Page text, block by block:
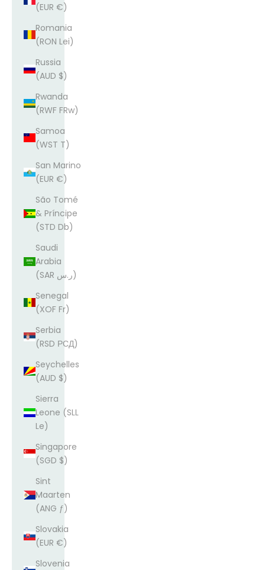
(EUR €)
Romania
(RON Lei)
Russia
(AUD $)
Rwanda
(RWF FRw)
Samoa
(WST T)
San Marino
(EUR €)
São Tomé
& Príncipe
(STD Db)
Saudi
Arabia
(SAR ر.س)
Senegal
(XOF Fr)
Serbia
(RSD РСД)
Seychelles
(AUD $)
Sierra
Leone (SLL
Le)
Singapore
(SGD $)
Sint
Maarten
(ANG ƒ)
Slovakia
(EUR €)
Slovenia